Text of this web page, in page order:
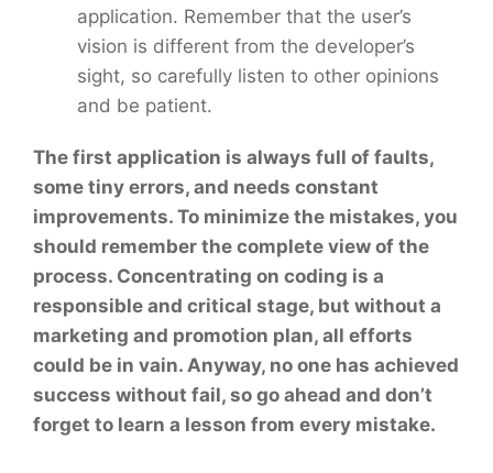
application. Remember that the user’s
vision is different from the developer’s
sight, so carefully listen to other opinions
and be patient.
The first application is always full of faults,
some tiny errors, and needs constant
improvements. To minimize the mistakes, you
should remember the complete view of the
process. Concentrating on coding is a
responsible and critical stage, but without a
marketing and promotion plan, all efforts
could be in vain. Anyway, no one has achieved
success without fail, so go ahead and don’t
forget to learn a lesson from every mistake.